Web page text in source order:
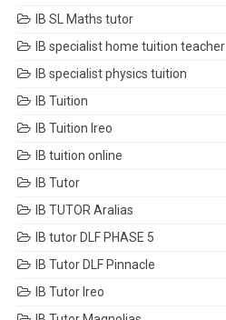
IB SL Maths tutor
IB specialist home tuition teacher
IB specialist physics tuition
IB Tuition
IB Tuition Ireo
IB tuition online
IB Tutor
IB TUTOR Aralias
IB tutor DLF PHASE 5
IB Tutor DLF Pinnacle
IB Tutor Ireo